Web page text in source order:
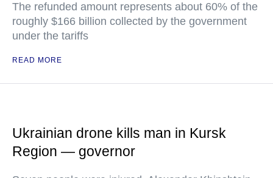
The refunded amount represents about 60% of the
roughly $166 billion collected by the government
under the tariffs
READ MORE
Ukrainian drone kills man in Kursk
Region — governor